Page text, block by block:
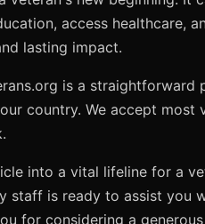
access healthcare,
lasting impact.
is a
country. We accept most
into a vital lifeline for a
staff is ready to assist you
for considering a